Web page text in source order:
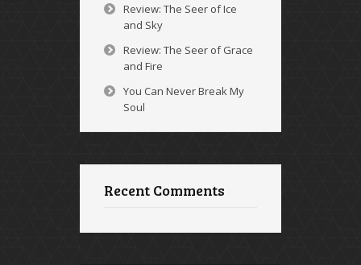
Review: The Seer of Ice
and Sky
Review: The Seer of Grace
and Fire
You Can Never Break My
Soul
Recent Comments